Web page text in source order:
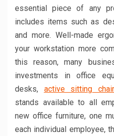
essential piece of any
includes items such as
and more. Well-made
your workstation more
this reason, many
investments in office
desks, active sitting
stands available to all
new office furniture, one
each individual employee,